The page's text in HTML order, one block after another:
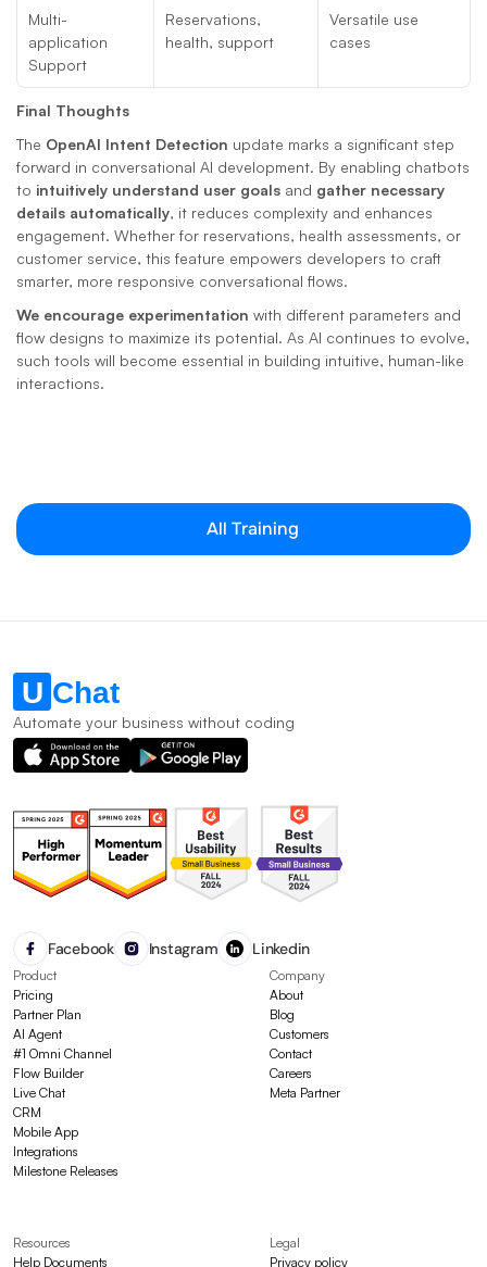
Multi-
application
Support
Reservations,
health, support
Versatile use
cases
Final Thoughts
The OpenAI Intent Detection update marks a significant step
forward in conversational AI development. By enabling chatbots
to intuitively understand user goals and gather necessary
details automatically, it reduces complexity and enhances
engagement. Whether for reservations, health assessments, or
customer service, this feature empowers developers to craft
smarter, more responsive conversational flows.
We encourage experimentation with different parameters and
flow designs to maximize its potential. As AI continues to evolve,
such tools will become essential in building intuitive, human-like
interactions.
All Training
Automate your business without coding
Facebook Instagram Linkedin
Product
Pricing
Partner Plan
AI Agent
#1 Omni Channel
Flow Builder
Live Chat
CRM
Mobile App
Integrations
Milestone Releases
Company
About
Blog
Customers
Contact
Careers
Meta Partner
Resources
Help Documents
Legal
Privacy policy